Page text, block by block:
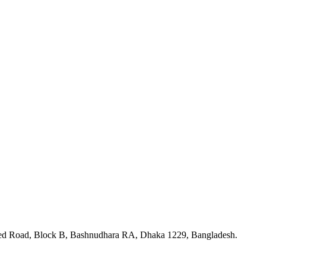
Road, Block B, Bashnudhara RA, Dhaka 1229, Bangladesh.